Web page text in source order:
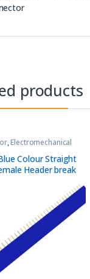
products
,Electromechanical
Colour Straight
Header break